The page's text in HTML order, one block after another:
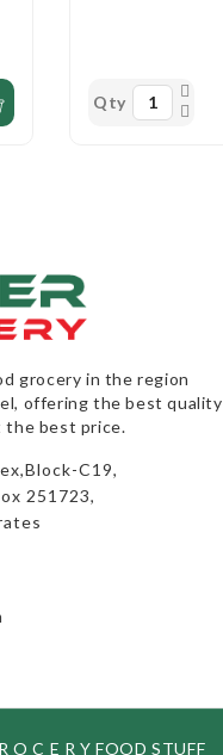
Qty
grocery in the region
offering the best quality
the best price.
C19,
251723,
O C E R Y FOOD STUFF